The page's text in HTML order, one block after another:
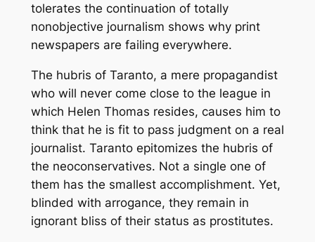
tolerates the continuation of totally
nonobjective journalism shows why print
newspapers are failing everywhere.
The hubris of Taranto, a mere propagandist
who will never come close to the league in
which Helen Thomas resides, causes him to
think that he is fit to pass judgment on a real
journalist. Taranto epitomizes the hubris of
the neoconservatives. Not a single one of
them has the smallest accomplishment. Yet,
blinded with arrogance, they remain in
ignorant bliss of their status as prostitutes.